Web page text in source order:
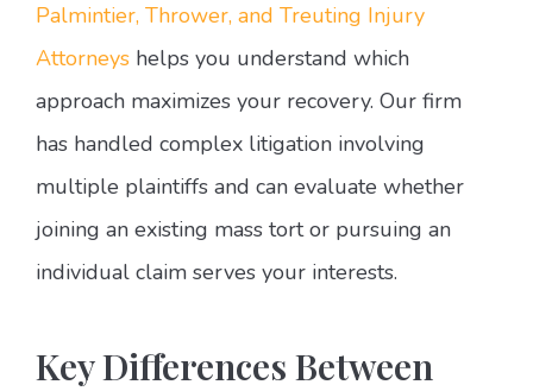
Palmintier, Thrower, and Treuting Injury
Attorneys helps you understand which
approach maximizes your recovery. Our firm
has handled complex litigation involving
multiple plaintiffs and can evaluate whether
joining an existing mass tort or pursuing an
individual claim serves your interests.
Key Differences Between